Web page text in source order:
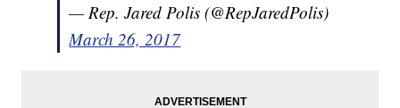
— Rep. Jared Polis (@RepJaredPolis)
March 26, 2017